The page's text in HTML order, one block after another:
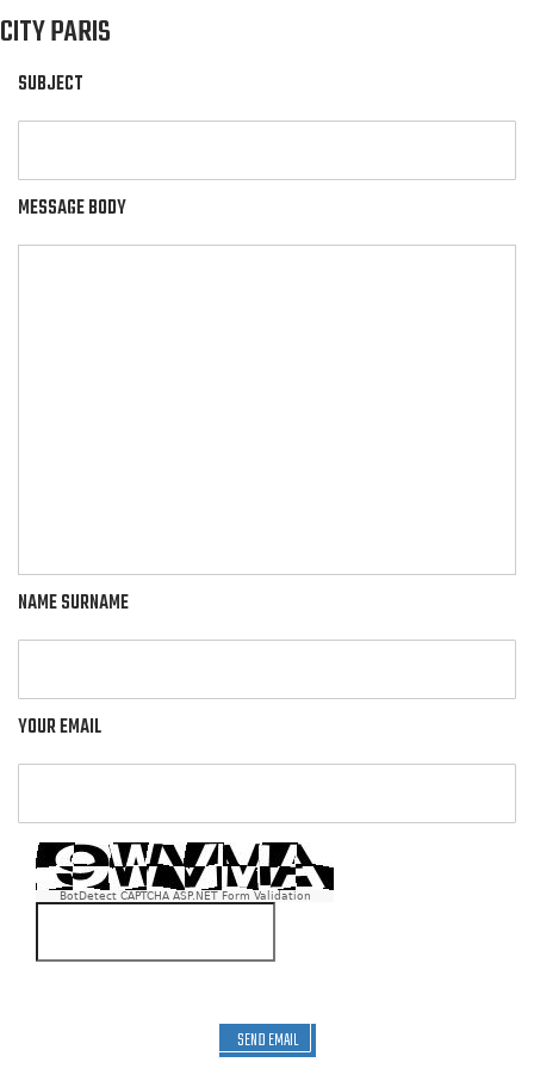
CITY PARIS
SUBJECT
MESSAGE BODY
NAME SURNAME
YOUR EMAIL
BotDetect CAPTCHA ASP.NET Form Validation
SEND EMAIL